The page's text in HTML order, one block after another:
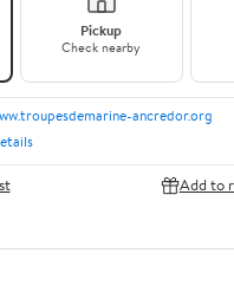
Pickup
Check nearby
ancredor.org
Add to